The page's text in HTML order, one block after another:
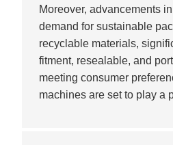
Moreover, advancements
demand for sustainable
recyclable materials,
fitment, resealable, and
meeting consumer
machines are set to play a